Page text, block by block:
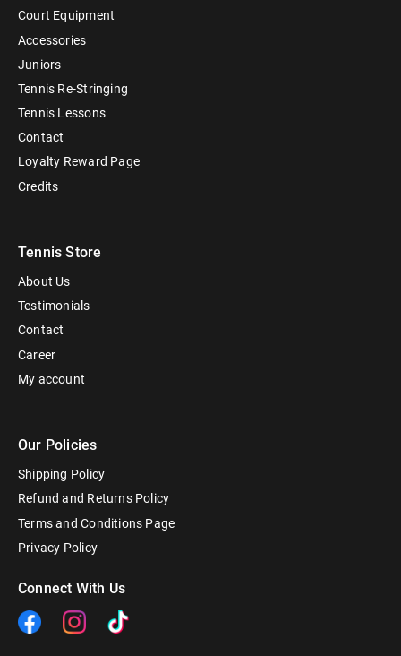
Court Equipment
Accessories
Juniors
Tennis Re-Stringing
Tennis Lessons
Contact
Loyalty Reward Page
Credits
Tennis Store
About Us
Testimonials
Contact
Career
My account
Our Policies
Shipping Policy
Refund and Returns Policy
Terms and Conditions Page
Privacy Policy
Connect With Us